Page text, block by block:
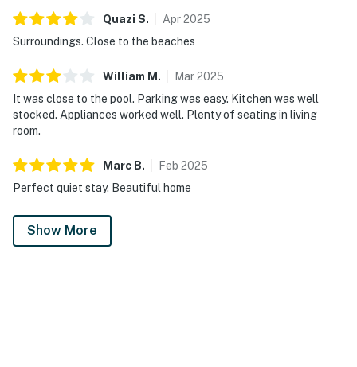
Quazi S. Apr2025
Surroundings. Close to the beaches
William M . Mar2025
It was close to the pool. Parking was easy. Kitchen was well
stocked. Appliances worked well. Plenty of seating in living
room.
Marc B. Feb 2025
Perfect quiet stay. Beautiful home
Show More